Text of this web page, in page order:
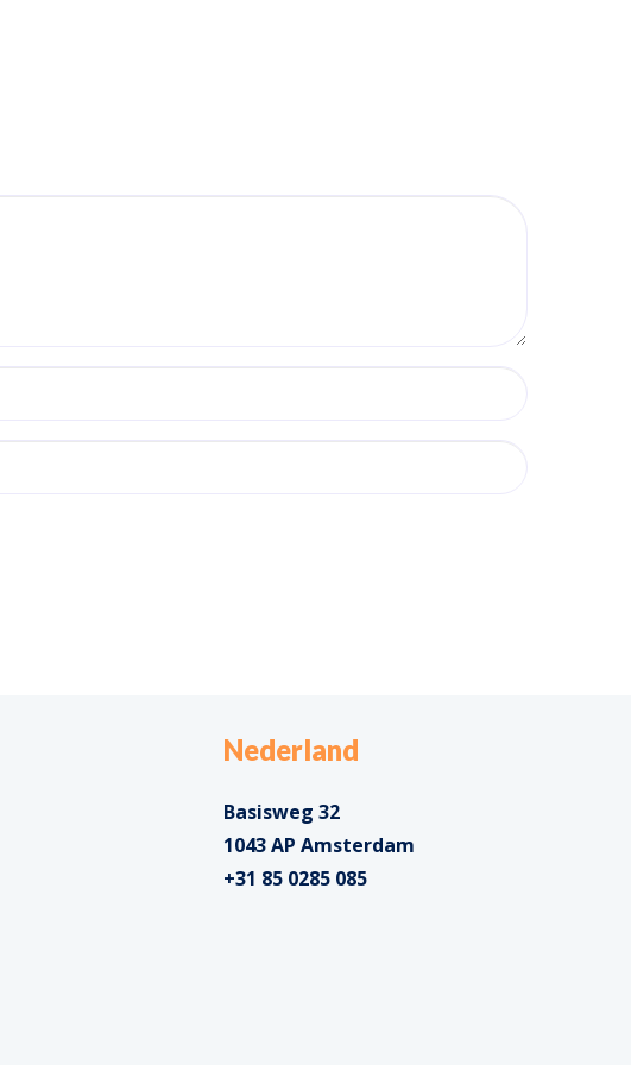
Nederland
Basisweg 32
1043 AP Amsterdam
+31 85 0285 085